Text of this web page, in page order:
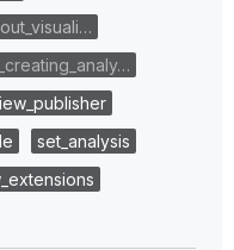
set_analysis